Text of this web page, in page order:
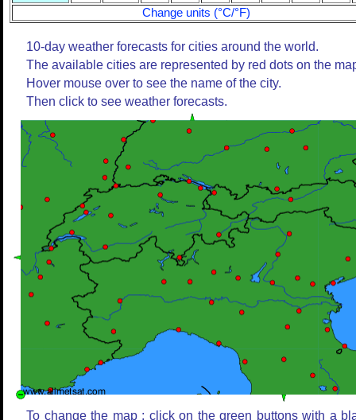
Change units (°C/°F)
10-day weather forecasts for cities around the world.
The available cities are represented by red dots on the
Hover mouse over to see the name of the city.
Then click to see weather forecasts.
To change the map : click on the green buttons with a